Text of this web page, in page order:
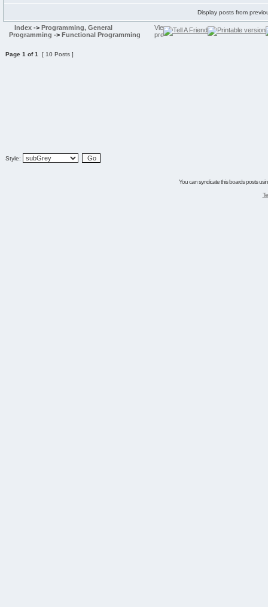
Display posts from
Index -> Programming, General
Programming -> Functional Programming
Page 1 of1 [ 10 Posts ]
Style:
You can syndicate this boards posts